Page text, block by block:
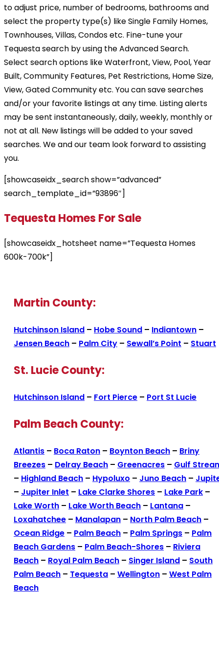
to adjust price, number of bedrooms, bathrooms and
select the property type(s) like Single Family Homes,
Townhouses, Villas, Condos etc. Fine-tune your
Tequesta search by using the Advanced Search.
Select search options like Waterfront, View, Pool, Year
Built, Community Features, Pet Restrictions, Home Size,
View, Gated Community etc. You can save searches
and/or your favorite listings at any time. Listing alerts
may be sent instantaneously, daily, weekly, monthly or
not at all. New listings will be added to your saved
searches. We and our team look forward to assisting
you.
[showcaseidx_search show=”advanced”
search_template_id=”93896″]
Tequesta Homes For Sale
[showcaseidx_hotsheet name=”Tequesta Homes
600k-700k”]
Martin County:
Hutchinson Island – Hobe Sound – Indiantown –
Jensen Beach – Palm City – Sewall’s Point – Stuart
St. Lucie County:
Hutchinson Island – Fort Pierce – Port St Lucie
Palm Beach County:
Atlantis – Boca Raton – Boynton Beach – Briny
Breezes – Delray Beach – Greenacres – Gulf
– Highland Beach – Hypoluxo – Juno Beach –
– Jupiter Inlet – Lake Clarke Shores – Lake Park –
Lake Worth – Lake Worth Beach – Lantana –
Loxahatchee – Manalapan – North Palm Beach –
Ocean Ridge – Palm Beach – Palm Springs – Palm
Beach Gardens – Palm Beach-Shores – Riviera
Beach – Royal Palm Beach – Singer Island – South
Palm Beach – Tequesta – Wellington – West Palm
Beach